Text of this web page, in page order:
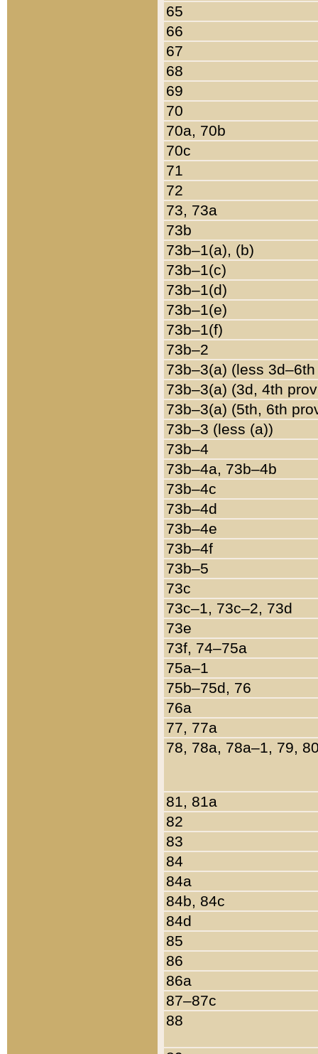
65
66
67
68
69
70
70a, 70b
70c
71
72
73, 73a
73b
73b–1(a), (b)
73b–1(c)
73b–1(d)
73b–1(e)
73b–1(f)
73b–2
73b–3(a) (less
73b–3(a) (3d, 4th
73b–3(a) (5th, 6th
73b–3 (less (a))
73b–4
73b–4a, 73b–4b
73b–4c
73b–4d
73b–4e
73b–4f
73b–5
73c
73c–1, 73c–2, 73d
73e
73f, 74–75a
75a–1
75b–75d, 76
76a
77, 77a
78, 78a, 78a–1, 79,
81, 81a
82
83
84
84a
84b, 84c
84d
85
86
86a
87–87c
88